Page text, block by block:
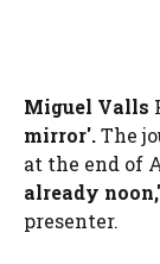
Miguel Valls
mirror'.The
at the end of
already noon,'
presenter.